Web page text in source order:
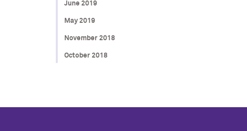
June 2019
May 2019
November 2018
October 2018